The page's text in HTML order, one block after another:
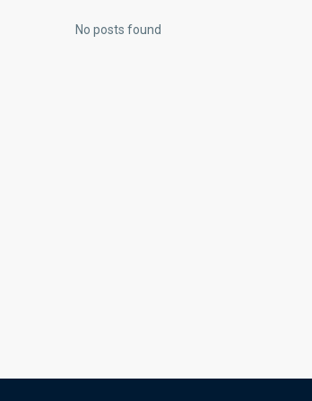
No posts found